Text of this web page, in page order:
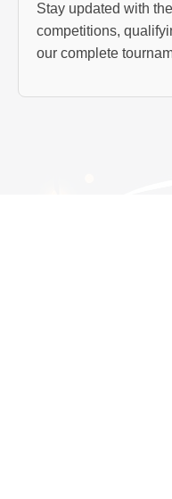
Stay updated with
competitions,
our complete